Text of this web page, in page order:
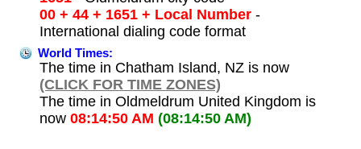
00 + 44 + 1651 + Local Number-
International dialing code format
World Times:
The time in Chatham Island, NZ is now
(CLICK FOR TIME ZONES)
The time in Oldmeldrum United Kingdom is
now 08:14:50 AM (08:14:50 AM)